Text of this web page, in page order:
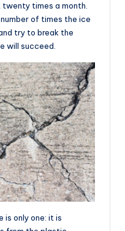
twenty times a month.
of times the ice
try to break the
will succeed.
is only one: it is